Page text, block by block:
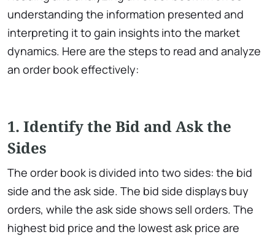
understanding the information presented and
interpreting it to gain insights into the market
dynamics. Here are the steps to read and analyze
an order book effectively:
1. Identify the Bid and Ask the
Sides
The order book is divided into two sides: the bid
side and the ask side. The bid side displays buy
orders, while the ask side shows sell orders. The
highest bid price and the lowest ask price are